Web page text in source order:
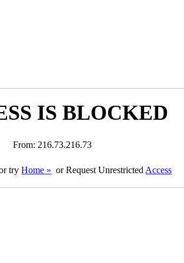
IS BLOCKED
From: 216.73.216.73
tryHome » or Request Unrestricted Access